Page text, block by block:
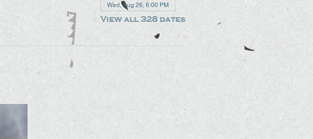
Wed, Aug 26, 6:00 PM
View all 328 dates